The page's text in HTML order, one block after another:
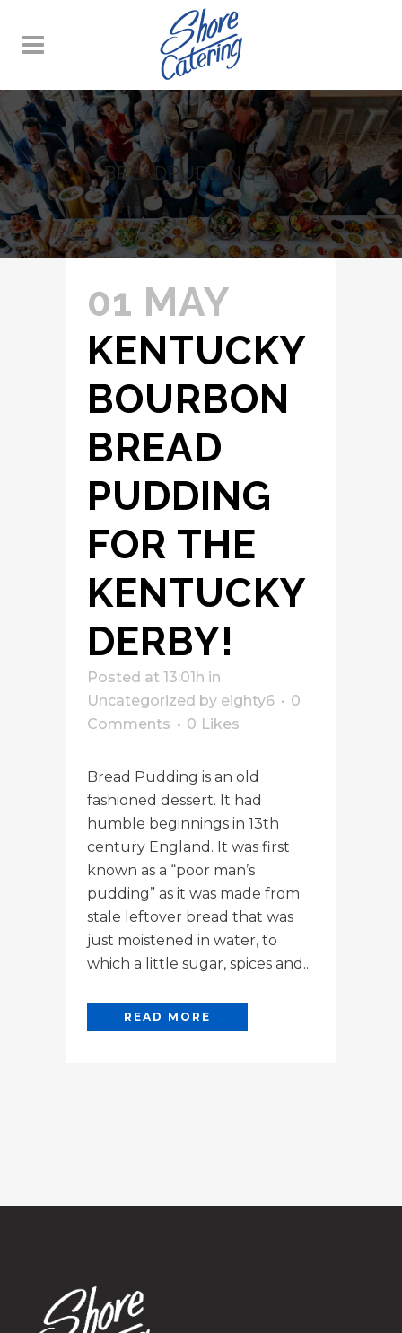
BREADPUDDING TAG
01 MAY
KENTUCKY
BOURBON
BREAD
PUDDING
FOR THE
KENTUCKY
DERBY!
Posted at 13:01h in
Uncategorized by eighty6
0
Comments
0 Likes
Bread Pudding is an old
fashioned dessert. It had
humble beginnings in 13th
century England. It was first
known as a “poor man’s
pudding” as it was made from
stale leftover bread that was
just moistened in water, to
which a little sugar, spices and...
READ MORE